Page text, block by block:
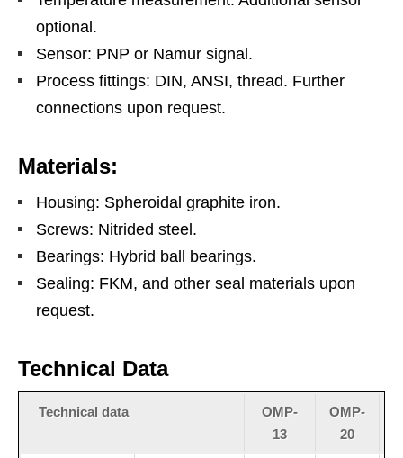
optional.
Sensor: PNP or Namur signal.
Process fittings: DIN, ANSI, thread. Further
connections upon request.
Materials:
Housing: Spheroidal graphite iron.
Screws: Nitrided steel.
Bearings: Hybrid ball bearings.
Sealing: FKM, and other seal materials upon
request.
Technical Data
Technical data
OMP-
13
OMP-
20